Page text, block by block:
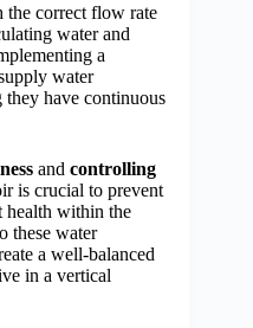
correct flow rate
water and
a
water
they have continuous
and controlling
is crucial to prevent
health within the
these water
a well-balanced
in a vertical